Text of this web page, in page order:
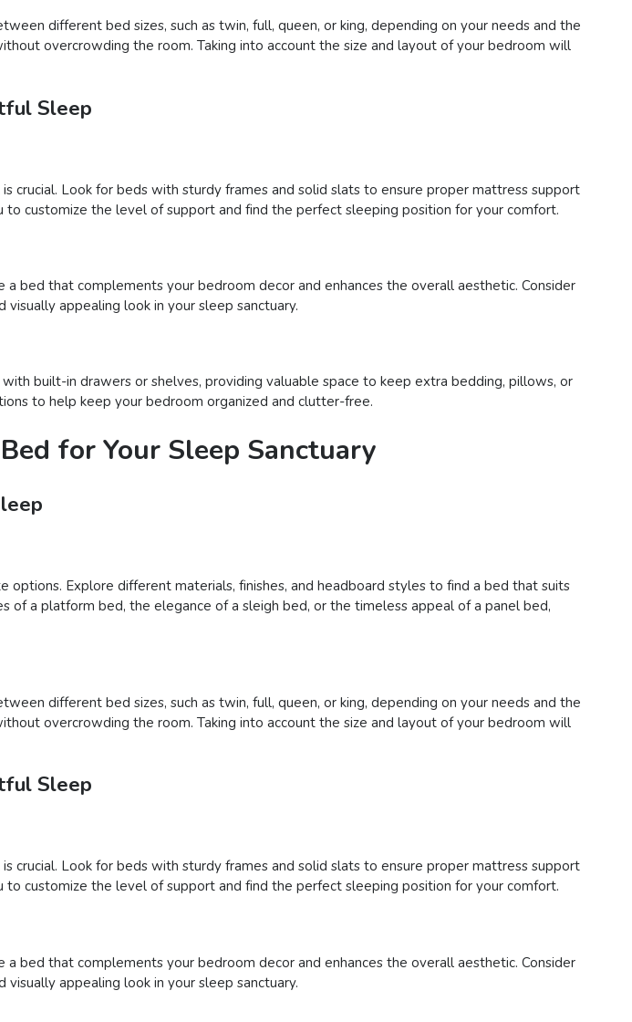
different bed sizes, such as twin, full, queen, or king, depending on your needs and the
overcrowding the room. Taking into account the size and layout of your bedroom will
Sleep
Look for beds with sturdy frames and solid slats to ensure proper mattress support
customize the level of support and find the perfect sleeping position for your comfort.
bed that complements your bedroom decor and enhances the overall aesthetic. Consider
appealing look in your sleep sanctuary.
built-in drawers or shelves, providing valuable space to keep extra bedding, pillows, or
to help keep your bedroom organized and clutter-free.
for Your Sleep Sanctuary
Explore different materials, finishes, and headboard styles to find a bed that suits
a platform bed, the elegance of a sleigh bed, or the timeless appeal of a panel bed,
different bed sizes, such as twin, full, queen, or king, depending on your needs and the
overcrowding the room. Taking into account the size and layout of your bedroom will
Sleep
Look for beds with sturdy frames and solid slats to ensure proper mattress support
customize the level of support and find the perfect sleeping position for your comfort.
bed that complements your bedroom decor and enhances the overall aesthetic. Consider
appealing look in your sleep sanctuary.